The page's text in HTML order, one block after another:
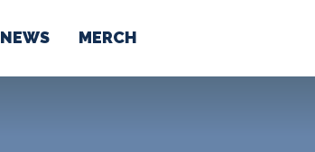
NEWS MERCH
ABOUT US